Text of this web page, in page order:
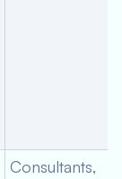
Consultants,